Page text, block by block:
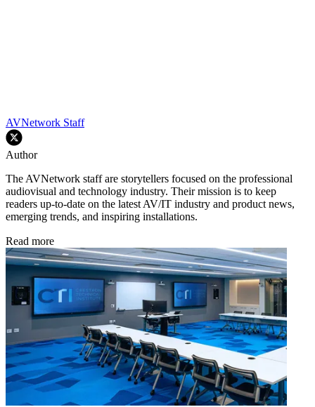
AVNetwork Staff
Author
The AVNetwork staff are storytellers focused on the professional
audiovisual and technology industry. Their mission is to keep
readers up-to-date on the latest AV/IT industry and product news,
emerging trends, and inspiring installations.
Read more